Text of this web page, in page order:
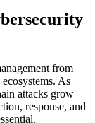
from
As
attacks grow
response, and